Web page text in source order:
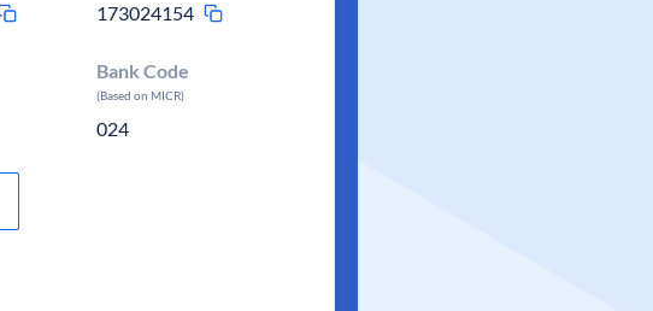
173024154
Bank Code
(Based on MICR)
024